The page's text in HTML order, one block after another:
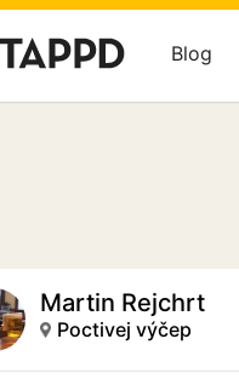
Blog
Martin Rejchrt
Poctivej výčep